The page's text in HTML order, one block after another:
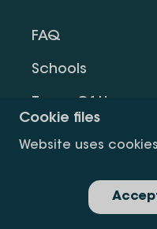
Cookie files
Website uses
FAQ
Schools
Privacy Policy